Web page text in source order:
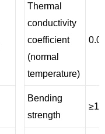
Thermal
conductivity
coefficient
(normal
temperature)
Bending
strength